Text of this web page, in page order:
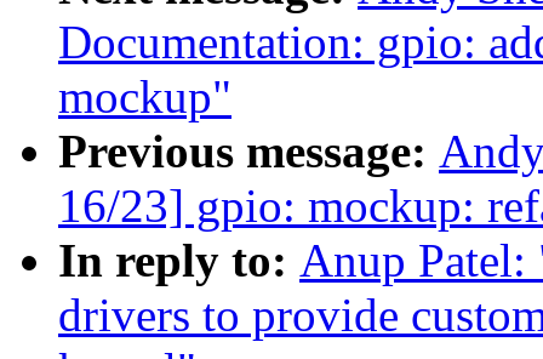
Documentation: gpio:
mockup"
Previous message:
16/23] gpio: mockup:
In reply to: Anup
drivers to provide